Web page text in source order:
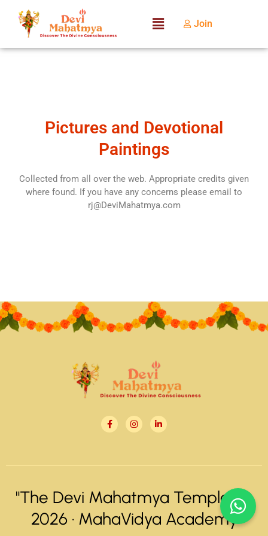
Join
Pictures and Devotional
Paintings
Collected from all over the web. Appropriate credits given
where found. If you have any concerns please email to
rj@DeviMahatmya.com
"The Devi Mahatmya Temple" ©
2026 · MahaVidya Academy